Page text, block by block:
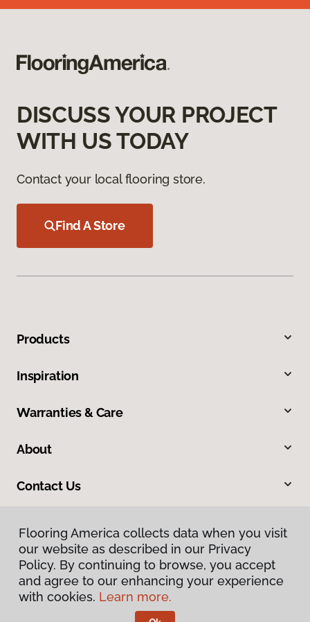
DISCUSS YOUR PROJECT
WITH US TODAY
Contact your local flooring store.
Find A Store
Products
Inspiration
Warranties & Care
About
Contact Us
Privacy Policy
Terms & Conditions
Flooring America collects data when you visit
our website as described in our Privacy
Policy. By continuing to browse, you accept
and agree to our enhancing your experience
with cookies. Learn more.